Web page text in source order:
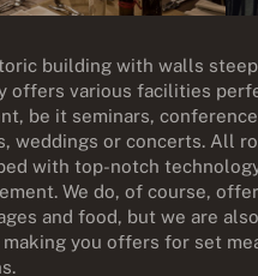
building with walls
offers various facilities
be it seminars,
weddings or concerts. All
with top-notch
We do, of course,
and food, but we are also
making you offers for set